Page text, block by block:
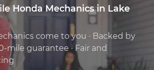
Honda Mechanics in Lake
come to you · Backed by
mile guarantee · Fair and